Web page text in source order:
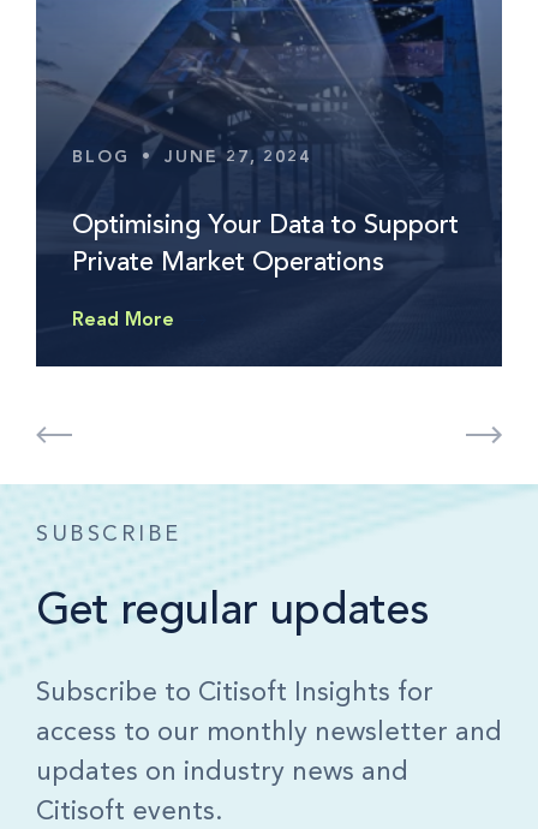
BLOG • JUNE 27, 2024
Optimising Your Data to Support
Private Market Operations
Read More
SUBSCRIBE
Get regular updates
Subscribe to Citisoft Insights for
access to our monthly newsletter and
updates on industry news and
Citisoft events.